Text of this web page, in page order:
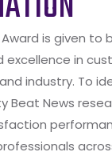
is given to
excellence in
industry. To
Beat News